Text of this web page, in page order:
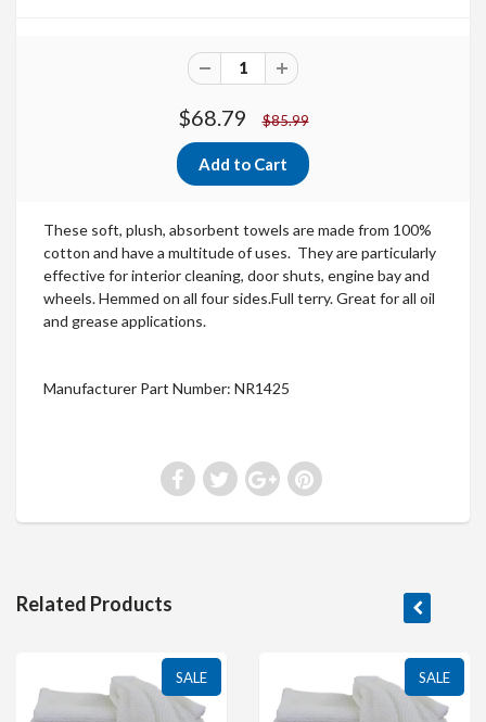
$68.79 $85.99
These soft, plush, absorbent towels are made from 100%
cotton and have a multitude of uses. They are particularly
effective for interior cleaning, door shuts, engine bay and
wheels.Hemmed on all four sides.Full terry.Great for all oil
and grease applications.
Manufacturer Part Number: NR1425
Related Products
SALE SALE